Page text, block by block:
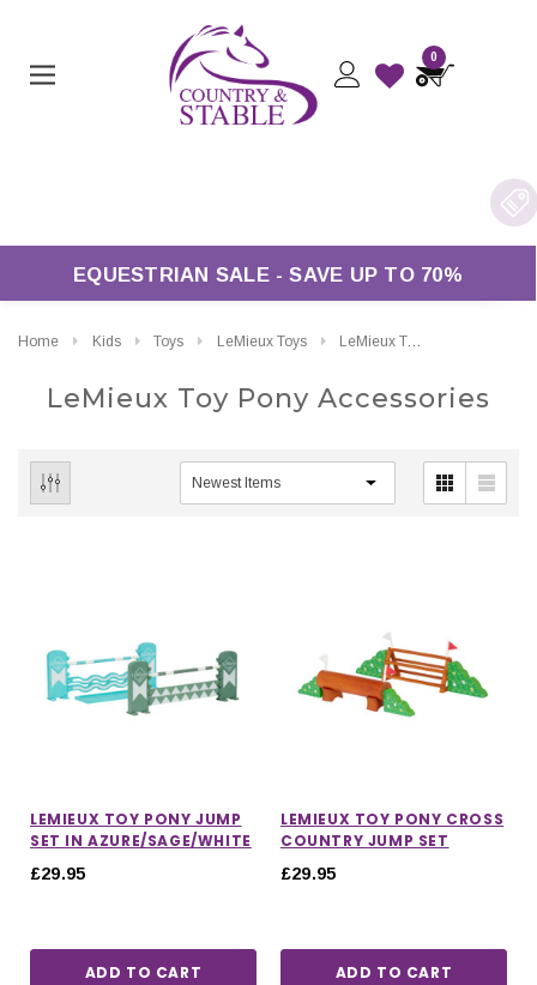
0
EQUESTRIAN SALE - SAVE UP TO 70%
Home Kids Toys LeMieux Toys LeMieux Toy Pony Accessories
LeMieux Toy Pony Accessories
CHOOSE OPTIONS CHOOSE OPTIONS
LEMIEUX TOY PONY JUMP
SET IN AZURE/SAGE/WHITE
£29.95
ADD TO CART
LEMIEUX TOY PONY CROSS
COUNTRY JUMP SET
£29.95
ADD TO CART